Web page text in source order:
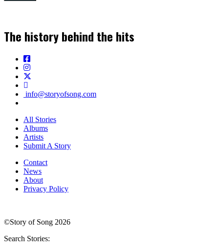
The history behind the hits
info@storyofsong.com
All Stories
Albums
Artists
Submit A Story
Contact
News
About
Privacy Policy
©Story of Song 2026
Search Stories: